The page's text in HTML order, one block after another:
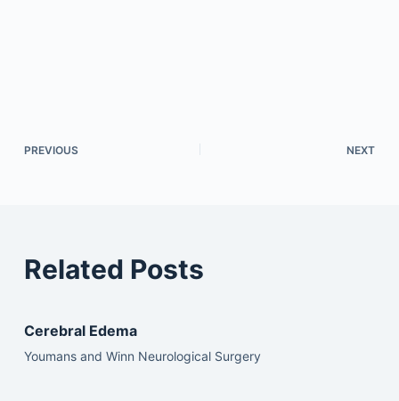
PREVIOUS NEXT
Related Posts
Cerebral Edema
Youmans and Winn Neurological Surgery